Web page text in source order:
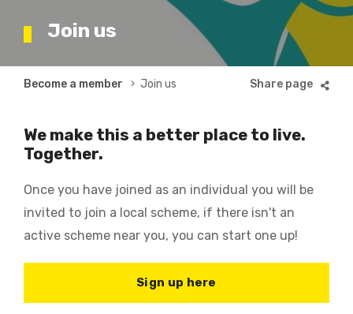
Join us
Breadcrumb
Become a member Join us
We make this a better place to live.
Together.
Once you have joined as an individual you will be
invited to join a local scheme, if there isn't an
active scheme near you, you can start one up!
Sign up here